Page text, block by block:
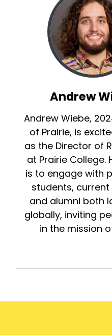
Andrew
Andrew Wiebe,
of Prairie, is
as the Director of
at Prairie College.
is to engage with
students,
and alumni both
globally, inviting
in the mission